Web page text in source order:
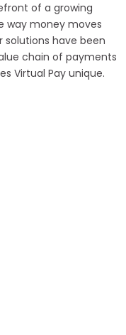
of a growing
way money moves
solutions have been
chain of payments
Virtual Pay unique.